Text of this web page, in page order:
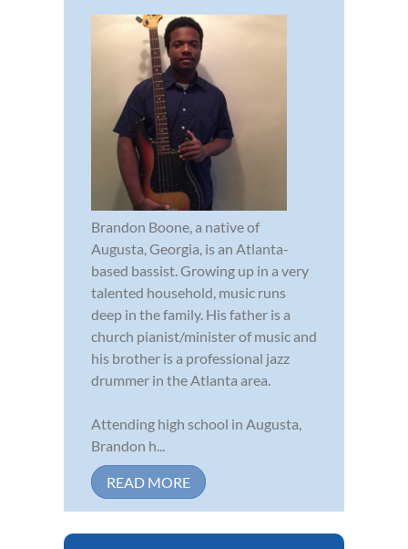
Brandon Boone, a native of
Augusta, Georgia, is an Atlanta-
based bassist. Growing up in a very
talented household, music runs
deep in the family. His father is a
church pianist/minister of music and
his brother is a professional jazz
drummer in the Atlanta area.
Attending high school in Augusta,
Brandon h...
READ MORE